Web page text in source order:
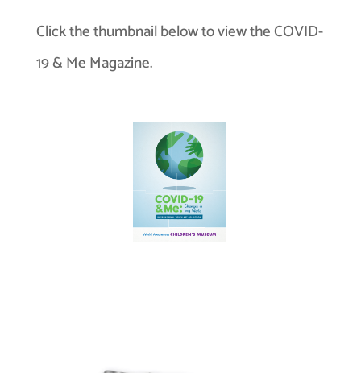
Click the thumbnail below to view the COVID-
19 & Me Magazine.